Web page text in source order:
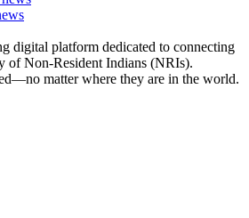
digital platform dedicated to connecting
of Non-Resident Indians (NRIs).
matter where they are in the world.